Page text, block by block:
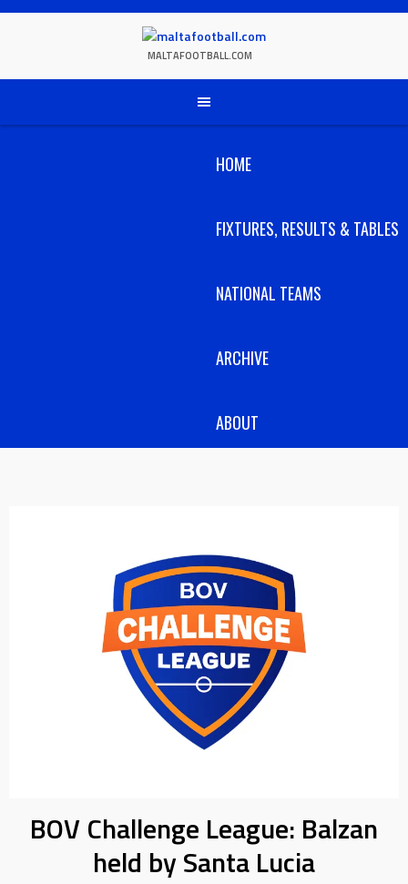
Skip
MALTAFOOTBALL.COM
HOME
FIXTURES, RESULTS & TABLES
NATIONAL TEAMS
ARCHIVE
ABOUT
BOV Challenge League: Balzan
held by Santa Lucia